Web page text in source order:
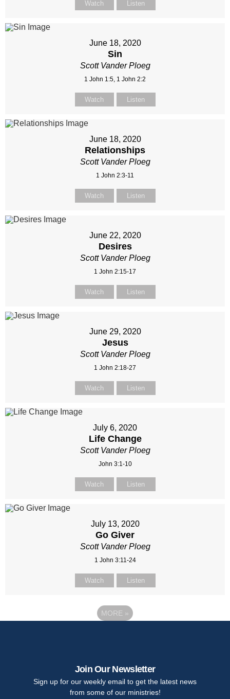
Watch Listen
June 18, 2020
Sin
Scott Vander Ploeg
1 John 1:5, 1 John 2:2
Watch Listen
June 18, 2020
Relationships
Scott Vander Ploeg
1 John 2:3-11
Watch Listen
June 22, 2020
Desires
Scott Vander Ploeg
1 John 2:15-17
Watch Listen
June 29, 2020
Jesus
Scott Vander Ploeg
1 John 2:18-27
Watch Listen
July 6, 2020
Life Change
Scott Vander Ploeg
John 3:1-10
Watch Listen
July 13, 2020
Go Giver
Scott Vander Ploeg
1 John 3:11-24
Watch Listen
MORE »
Join Our Newsletter
Sign up for our weekly email to get the latest news
from some of our ministries!